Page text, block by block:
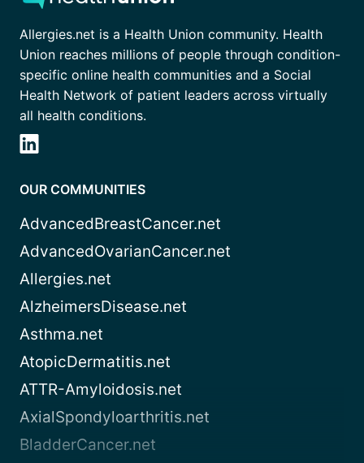
Allergies.net is a Health Union community. Health
Union reaches millions of people through condition-
specific online health communities and a Social
Health Network of patient leaders across virtually
all health conditions.
OUR COMMUNITIES
AdvancedBreastCancer.net
AdvancedOvarianCancer.net
Allergies.net
AlzheimersDisease.net
Asthma.net
AtopicDermatitis.net
ATTR-Amyloidosis.net
AxialSpondyloarthritis.net
BladderCancer.net